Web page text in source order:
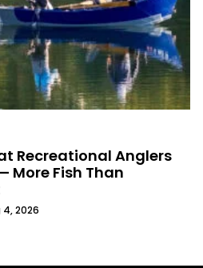
Recreational Anglers
More Fish Than
4, 2026